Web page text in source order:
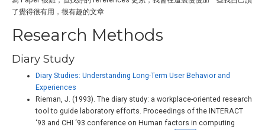
了覺得很有用，很有趣的文章
Research Methods
Diary Study
Diary Studies: Understanding Long-Term User Behavior and
Experiences
Rieman, J. (1993). The diary study: a workplace-oriented research
tool to guide laboratory efforts. Proceedings of the INTERACT
‘93 and CHI ‘93 conference on Human factors in computing